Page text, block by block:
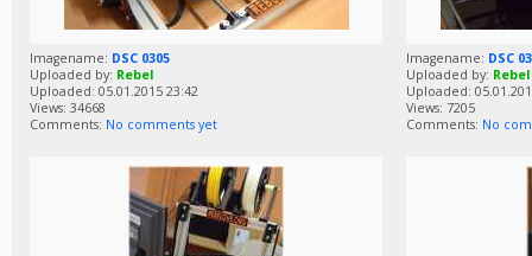
Imagename: DSC 0305
Uploaded by: Rebel
Uploaded: 05.01.2015 23:42
Views: 34668
Comments: No comments yet
Imagename: DSC
Uploaded by: Rebel
Uploaded:
Views: 7205
Comments: No